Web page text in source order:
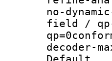
no-
field / qp-
decoder-